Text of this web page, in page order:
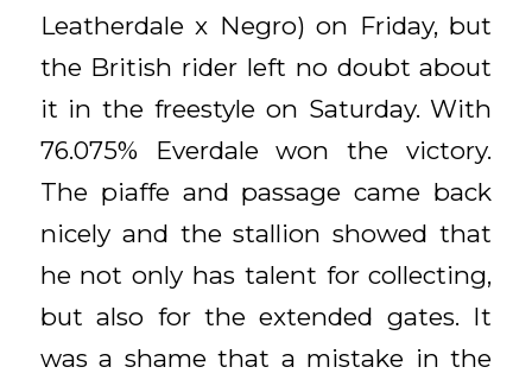
Leatherdale x Negro) on Friday, but
the British rider left no doubt about
it in the freestyle on Saturday. With
76.075% Everdale won the victory.
The piaffe and passage came back
nicely and the stallion showed that
he not only has talent for collecting,
but also for the extended gates. It
was a shame that a mistake in the